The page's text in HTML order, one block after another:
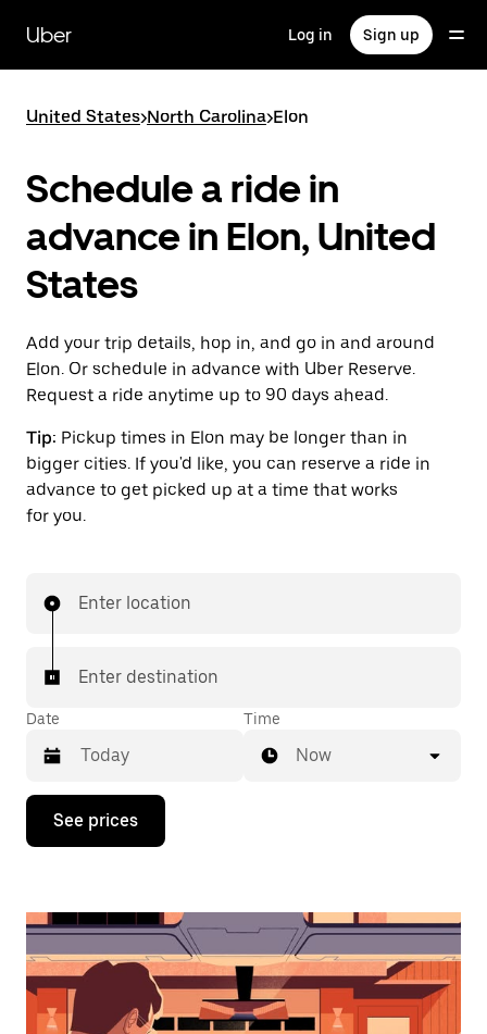
main
content
Uber Log in Sign up
United States>North Carolina>Elon
Schedule a ride in
advance in Elon, United
States
Add your trip details, hop in, and go in and around
Elon. Or schedule in advance with Uber Reserve.
Request a ride anytime up to 90 days ahead.
Tip: Pickup times in Elon may be longer than in
bigger cities. If you'd like, you can reserve a ride in
advance to get picked up at a time that works
for you.
Enter location
Enter destination
Date
Press
down
interact
the
calendar
and
select
Time
Now
See prices